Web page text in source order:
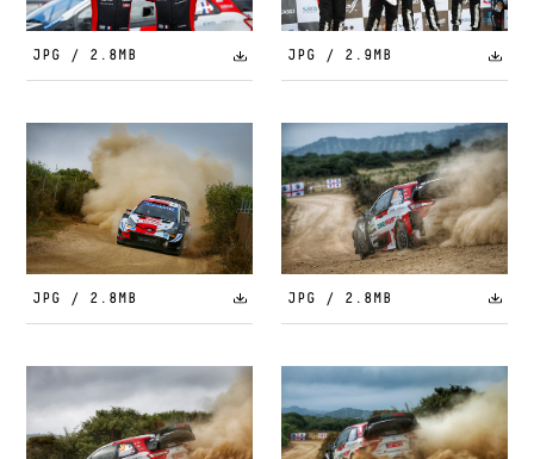
JPG / 2.8MB JPG / 2.9MB
JPG / 2.8MB JPG / 2.8MB